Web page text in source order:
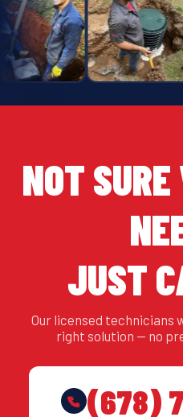
NOT
JUST
Our licensed technicians
right solution — no
(678)